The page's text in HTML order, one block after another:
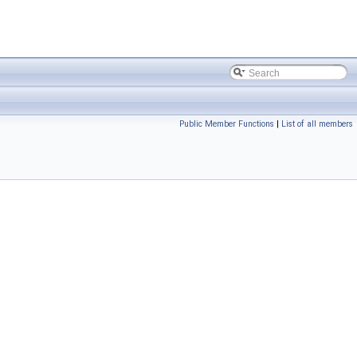
Public Member Functions | List of all members